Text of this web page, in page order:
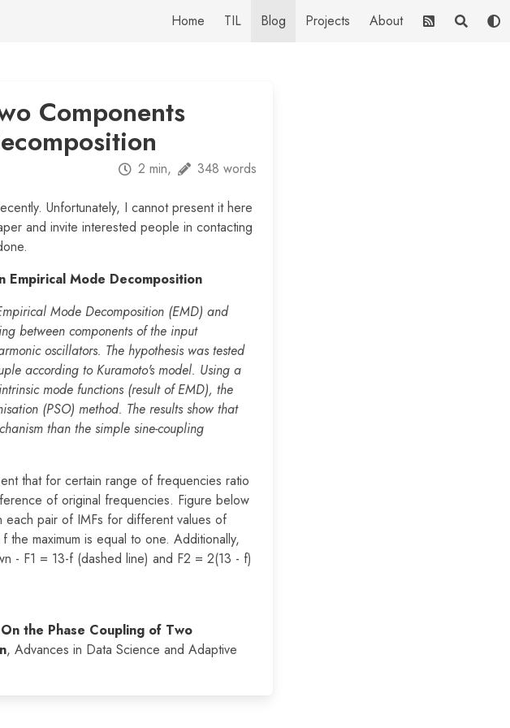
Home TIL Blog Projects About
Components
2 min, 348 words
Unfortunately, I cannot present it here
and invite interested people in contacting
Empirical Mode Decomposition
Mode Decomposition (EMD) and
between components of the input
oscillators. The hypothesis was tested
according to Kuramoto's model. Using a
mode functions (result of EMD), the
(PSO) method. The results show that
than the simple sine-coupling
that for certain range of frequencies ratio
of original frequencies. Figure below
pair of IMFs for different values of
maximum is equal to one. Additionally,
- F1 = 13-f (dashed line) and F2 = 2(13 - f)
On the Phase Coupling of Two
, Advances in Data Science and Adaptive